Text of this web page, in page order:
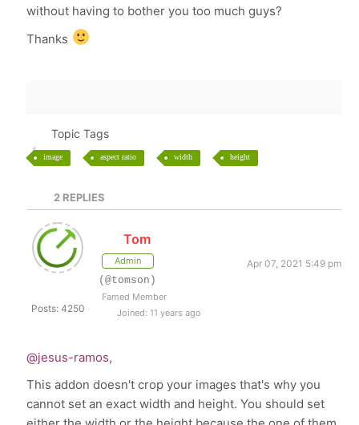
without having to bother you too much guys?
Thanks
Topic Tags
image aspect ratio width height
2REPLIES
Posts: 4250
Tom
Admin
Apr 07, 2021 5:49 pm
(@tomson)
Famed Member
Joined: 11 years ago
@jesus-ramos,
This addon doesn't crop your images that's why you
cannot set an exact width and height. You should set